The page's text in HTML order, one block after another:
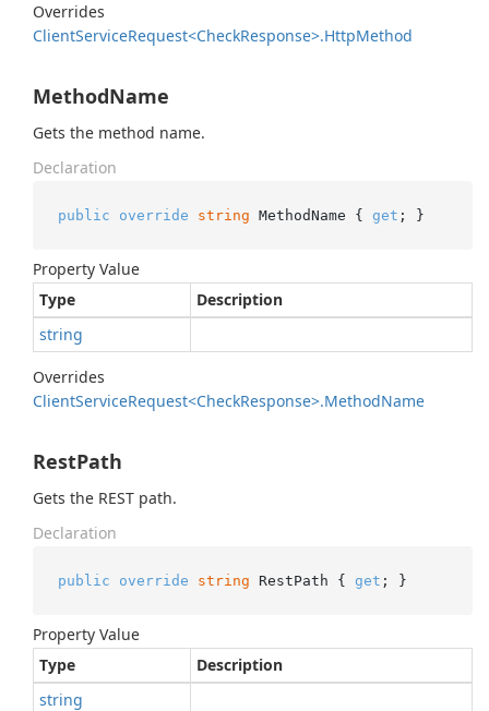
Overrides
ClientServiceRequest<CheckResponse>.HttpMethod
MethodName
Gets the method name.
Declaration
public override string MethodName { get ; }
Property Value
Type
Description
string
Overrides
ClientServiceRequest<CheckResponse>.MethodName
RestPath
Gets the REST path.
Declaration
public override string RestPath { get ; }
Property Value
Type
Description
string